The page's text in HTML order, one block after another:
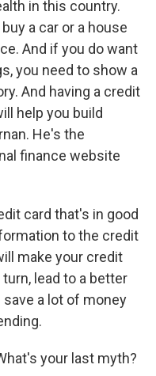
in this country.
a car or a house
And if you do want
you need to show a
And having a credit
help you build
He's the
finance website
card that's in good
to the credit
make your credit
lead to a better
a lot of money
your last myth?